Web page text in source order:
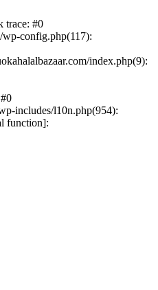
trace: #0
config.php(117):
index.php(9):
includes/l10n.php(954):
function]: